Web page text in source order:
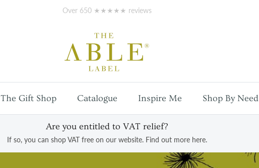
UK mainland shippingon orders over £100
The Gift Shop Catalogue Inspire Me Shop By Need
Are you entitled to VAT relief?
If so, you can shop VAT free on our website. Find out more here.